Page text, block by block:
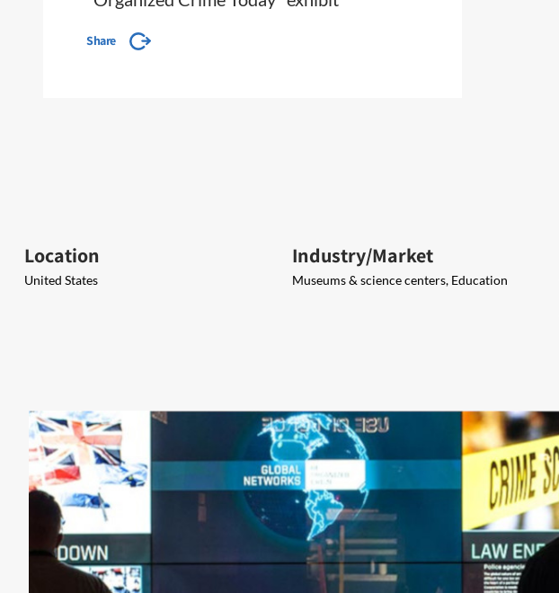
Share
Location
United States
Industry/Market
Museums & science centers, Education